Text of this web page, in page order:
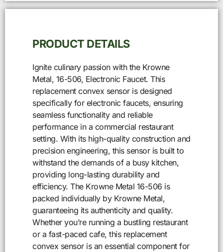
PRODUCT DETAILS
Ignite culinary passion with the Krowne
Metal, 16-506, Electronic Faucet. This
replacement convex sensor is designed
specifically for electronic faucets, ensuring
seamless functionality and reliable
performance in a commercial restaurant
setting. With its high-quality construction and
precision engineering, this sensor is built to
withstand the demands of a busy kitchen,
providing long-lasting durability and
efficiency. The Krowne Metal 16-506 is
packed individually by Krowne Metal,
guaranteeing its authenticity and quality.
Whether you’re running a bustling restaurant
or a fast-paced cafe, this replacement
convex sensor is an essential component for